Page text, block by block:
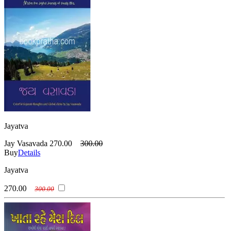
Jayatva
Jay Vasavada 270.00
300.00
BuyDetails
Jayatva
270.00 300.00